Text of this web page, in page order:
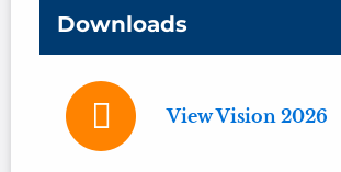
Downloads
View Vision 2026